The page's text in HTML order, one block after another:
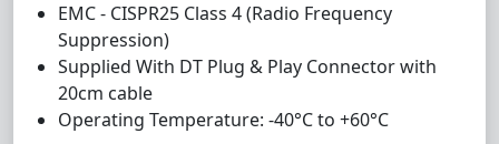
EMC - CISPR25 Class 4 (Radio Frequency
Suppression)
Supplied With DT Plug & Play Connector with
20cm cable
Operating Temperature: -40°C to +60°C